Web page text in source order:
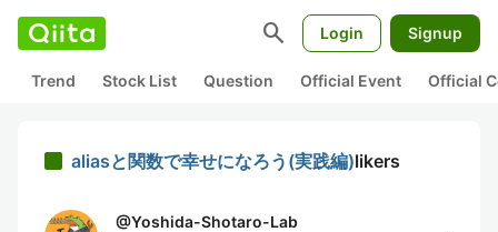
search Login Signup
Trend Stock List Question Official Event Official
aliasと関数で幸せになろう(実践編)likers
@Yoshida-Shotaro-Lab